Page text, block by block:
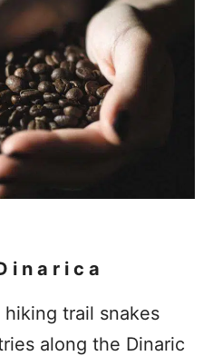
trail snakes
along the Dinaric